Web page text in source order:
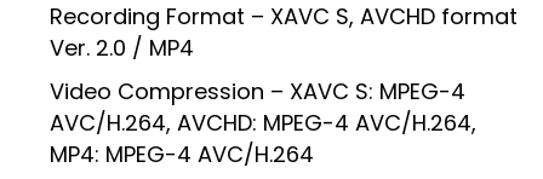
Recording Format – XAVC S, AVCHD format
Ver. 2.0 / MP4
Video Compression – XAVC S: MPEG-4
AVC/H.264, AVCHD: MPEG-4 AVC/H.264,
MP4: MPEG-4 AVC/H.264